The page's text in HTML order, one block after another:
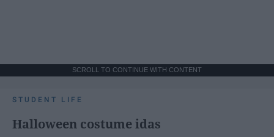
SCROLL TO CONTINUE WITH CONTENT
STUDENT LIFE
Halloween costume idas